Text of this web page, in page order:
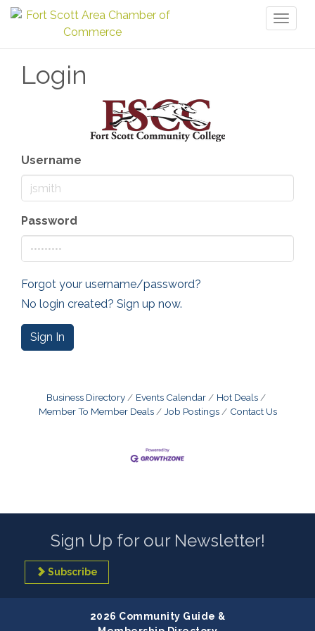
Login
Username
Password
Forgot your username/password?
No login created? Sign up now.
Sign In
Business Directory Events Calendar
Hot Deals
Member To Member Deals
Job Postings Contact Us
Sign Up for our Newsletter!
Subscribe
2026 Community Guide &